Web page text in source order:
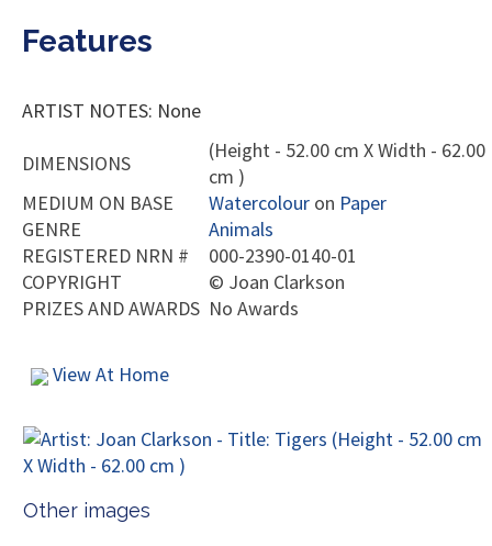
Features
ARTIST NOTES: None
DIMENSIONS
(Height - 52.00 cm X Width - 62.00
cm )
MEDIUM ON BASE
Watercolour on Paper
GENRE
Animals
REGISTERED NRN #
000-2390-0140-01
COPYRIGHT
© Joan Clarkson
PRIZES AND AWARDS No Awards
View At Home
Other images